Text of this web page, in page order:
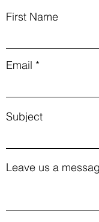
First Name
Email
Subject
Leave us a